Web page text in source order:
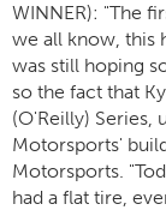
WINNER): "The
we all know, this
was still hoping
so the fact that
(O'Reilly) Series,
Motorsports'
Motorsports.
had a flat tire,